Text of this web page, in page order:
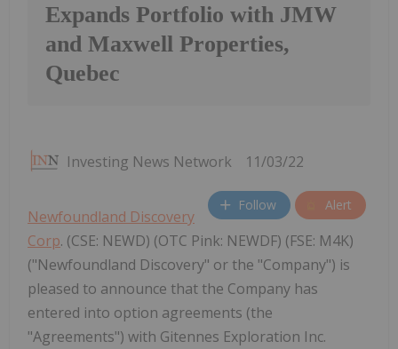
Expands Portfolio with JMW
and Maxwell Properties,
Quebec
Investing News Network 11/03/22
Follow Alert
Newfoundland Discovery
Corp. (CSE: NEWD) (OTC Pink: NEWDF) (FSE: M4K)
("Newfoundland Discovery" or the "Company") is
pleased to announce that the Company has
entered into option agreements (the
"Agreements") with Gitennes Exploration Inc.